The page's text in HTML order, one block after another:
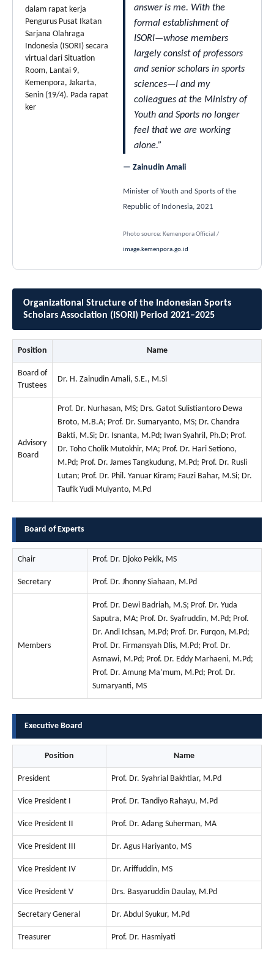
answer is me. With the
formal establishment of
ISORI—whose members
largely consist of professors
and senior scholars in sports
sciences—I and my
colleagues at the Ministry of
Youth and Sports no longer
feel that we are working
alone.”
— Zainudin Amali
Minister of Youth and Sports of the
Republic of Indonesia, 2021
Photo source: Kemenpora Official /
image.kemenpora.go.id
Organizational Structure of the Indonesian Sports
Scholars Association (ISORI) Period 2021–2025
Position Name
Board of
Trustees
Dr. H. Zainudin Amali, S.E., M.Si
Advisory
Board
Prof. Dr. Nurhasan, MS; Drs. Gatot Sulistiantoro Dewa
Broto, M.B.A; Prof. Dr. Sumaryanto, MS; Dr. Chandra
Bakti, M.Si; Dr. Isnanta, M.Pd; Iwan Syahril, Ph.D; Prof.
Dr. Toho Cholik Mutokhir, MA; Prof. Dr. Hari Setiono,
M.Pd; Prof. Dr. James Tangkudung, M.Pd; Prof. Dr. Rusli
Lutan; Prof. Dr. Phil. Yanuar Kiram; Fauzi Bahar, M.Si; Dr.
Taufik Yudi Mulyanto, M.Pd
Board of Experts
Chair Prof. Dr. Djoko Pekik, MS
Secretary Prof. Dr. Jhonny Siahaan, M.Pd
Members
Prof. Dr. Dewi Badriah, M.S; Prof. Dr. Yuda
Saputra, MA; Prof. Dr. Syafruddin, M.Pd; Prof.
Dr. Andi Ichsan, M.Pd; Prof. Dr. Furqon, M.Pd;
Prof. Dr. Firmansyah Dlis, M.Pd; Prof. Dr.
Asmawi, M.Pd; Prof. Dr. Eddy Marhaeni, M.Pd;
Prof. Dr. Amung Ma’mum, M.Pd; Prof. Dr.
Sumaryanti, MS
Executive Board
Position Name
President Prof. Dr. Syahrial Bakhtiar, M.Pd
Vice President I Prof. Dr. Tandiyo Rahayu, M.Pd
Vice President II Prof. Dr. Adang Suherman, MA
Vice President III Dr. Agus Hariyanto, MS
Vice President IV Dr. Ariffuddin, MS
Vice President V Drs. Basyaruddin Daulay, M.Pd
Secretary General Dr. Abdul Syukur, M.Pd
Treasurer Prof. Dr. Hasmiyati